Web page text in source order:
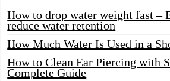
How to drop water weight fast –
reduce water retention
How Much Water Is Used in a
How to Clean Ear Piercing with
Complete Guide